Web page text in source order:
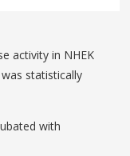
activity in NHEK
statistically
with